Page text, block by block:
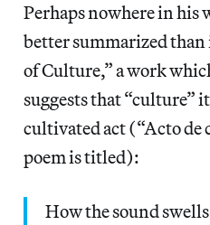
Perhaps nowhere in his
better summarized
of Culture,” a work
suggests that “culture”
cultivated act (“Acto de
poem is titled):
How the sound